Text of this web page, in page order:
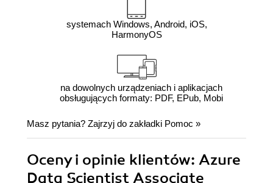
systemach Windows, Android, iOS,
HarmonyOS
na dowolnych urządzeniach i aplikacjach
obsługujących formaty: PDF, EPub, Mobi
Masz pytania? Zajrzyj do zakładki Pomoc »
Oceny i opinie klientów: Azure
Data Scientist Associate